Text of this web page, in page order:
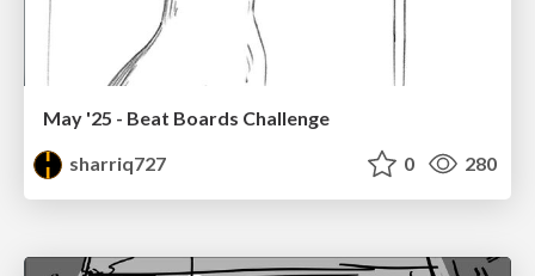
May '25 - Beat Boards Challenge
sharriq727
0 280